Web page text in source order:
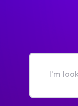
I'm
for...